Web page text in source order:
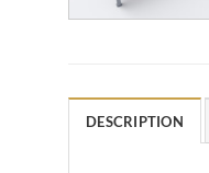
DESCRIPTION